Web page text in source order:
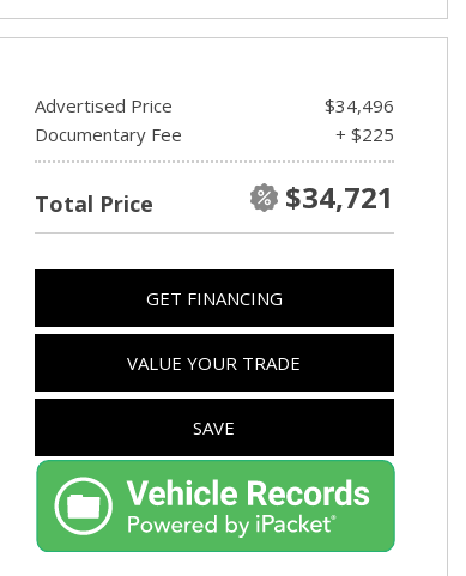
Advertised Price
$34,496
Documentary Fee
+ $225
Total Price $34,721
GET FINANCING
VALUE YOUR TRADE
SAVE